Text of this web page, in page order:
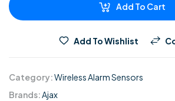
Add To Cart
Add To Wishlist
Category:Wireless Alarm Sensors
Brands:Ajax